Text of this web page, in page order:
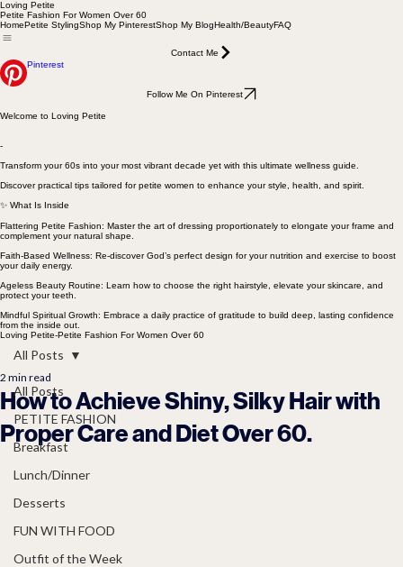
Loving Petite
Petite Fashion For Women Over 60
HomePetite StylingShop My PinterestShop My BlogHealth/BeautyFAQ
Contact Me
Pinterest
Follow Me On Pinterest
Welcome to Loving Petite
-
Transform your 60s into your most vibrant decade yet with this ultimate wellness guide.
Discover practical tips tailored for petite women to enhance your style, health, and spirit.
✨ What Is Inside
Flattering Petite Fashion: Master the art of dressing proportionately to elongate your frame and
complement your natural shape.
Faith-Based Wellness: Re-discover God’s perfect design for your nutrition and exercise to boost
your daily energy.
Ageless Beauty Routine: Learn how to choose the right hairstyle, elevate your skincare, and
protect your teeth.
Mindful Spiritual Growth: Embrace a daily practice of gratitude to build deep, lasting confidence
from the inside out.
Loving Petite-Petite Fashion For Women Over 60
All Posts
PETITE FASHION
Breakfast
Lunch/Dinner
Desserts
FUN WITH FOOD
Outfit of the Week
All Posts
How to Achieve Shiny, Silky Hair with
Proper Care and Diet Over 60.
2 min read